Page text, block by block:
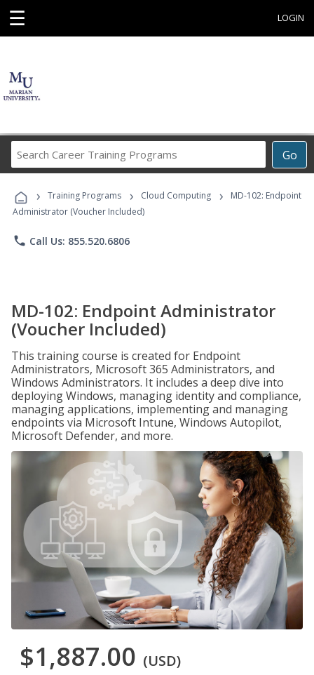
☰ LOGIN
Go
Career
Programs
› Training Programs › Cloud Computing ›
MD-102: Endpoint
Administrator (Voucher Included)
phone Call Us: 855.520.6806
MD-102: Endpoint Administrator
(Voucher Included)
This training course is created for Endpoint
Administrators, Microsoft 365 Administrators, and
Windows Administrators. It includes a deep dive into
deploying Windows, managing identity and compliance,
managing applications, implementing and managing
endpoints via Microsoft Intune, Windows Autopilot,
Microsoft Defender, and more.
$1,887.00 (USD)